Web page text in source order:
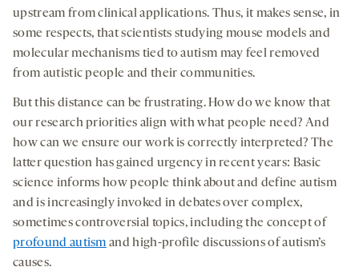
opens
a
new
opens
a
tab
opens
a
new
tab
social
upstream from clinical applications. Thus, it makes sense, in
some respects, that scientists studying mouse models and
molecular mechanisms tied to autism may feel removed
from autistic people and their communities.
But this distance can be frustrating. How do we know that
our research priorities align with what people need? And
how can we ensure our work is correctly interpreted? The
latter question has gained urgency in recent years: Basic
science informs how people think about and define autism
and is increasingly invoked in debates over complex,
sometimes controversial topics, including the concept of
profound autism and high-profile discussions of autism’s
causes.